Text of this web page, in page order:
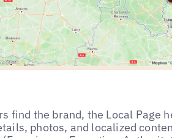
find the brand, the Local Page
photos, and localized